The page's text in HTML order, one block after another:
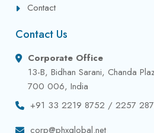
Contact
Contact Us
Corporate Office
13-B, Bidhan Sarani, Chanda
700 006, India
+91 33 2219 8752 / 2257
corp@phxglobal.net